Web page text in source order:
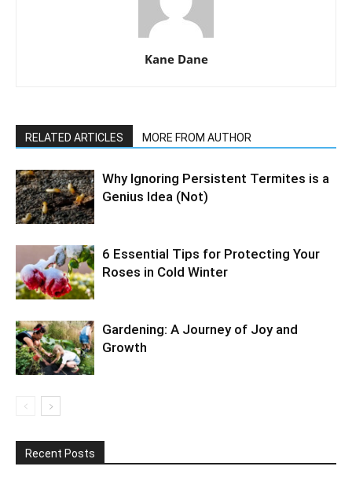
Kane Dane
RELATED ARTICLES MORE FROM AUTHOR
Why Ignoring Persistent Termites is a
Genius Idea (Not)
6 Essential Tips for Protecting Your
Roses in Cold Winter
Gardening: A Journey of Joy and
Growth
Recent Posts